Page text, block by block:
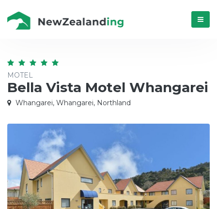
Menú
MOTEL
Bella Vista Motel Whangarei
Whangarei, Whangarei, Northland